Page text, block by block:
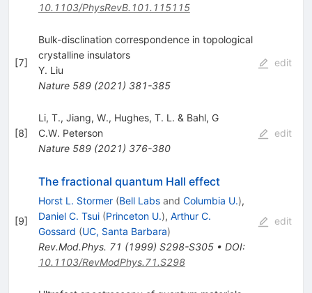
10.1103/PhysRevB.101.115115
[7]
Bulk-disclination correspondence in topological
crystalline insulators
Y. Liu
Nature 589(2021) 381-385
edit
[8]
Li, T., Jiang, W., Hughes, T. L. & Bahl, G
C.W. Peterson
Nature 589(2021) 376-380
edit
[9]
The fractional quantum Hall effect
Horst L. Stormer (Bell Labsand Columbia U.),
Daniel C. Tsui (Princeton U.), Arthur C.
Gossard (UC, Santa Barbara)
Rev.Mod.Phys. 71 (1999) S298-S305• DOI:
10.1103/RevModPhys.71.S298
edit